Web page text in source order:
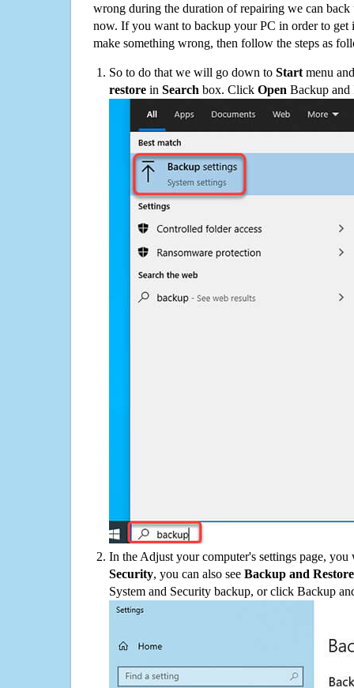
wrong during the duration of repairing we can
now. If you want to backup your PC in order to get
make something wrong, then follow the steps as
So to do that we will go down to Start menu
restore in Search box. Click Open Backup and
In the Adjust your computer's settings page,
Security, you can also see Backup and
System and Security backup, or click Backup